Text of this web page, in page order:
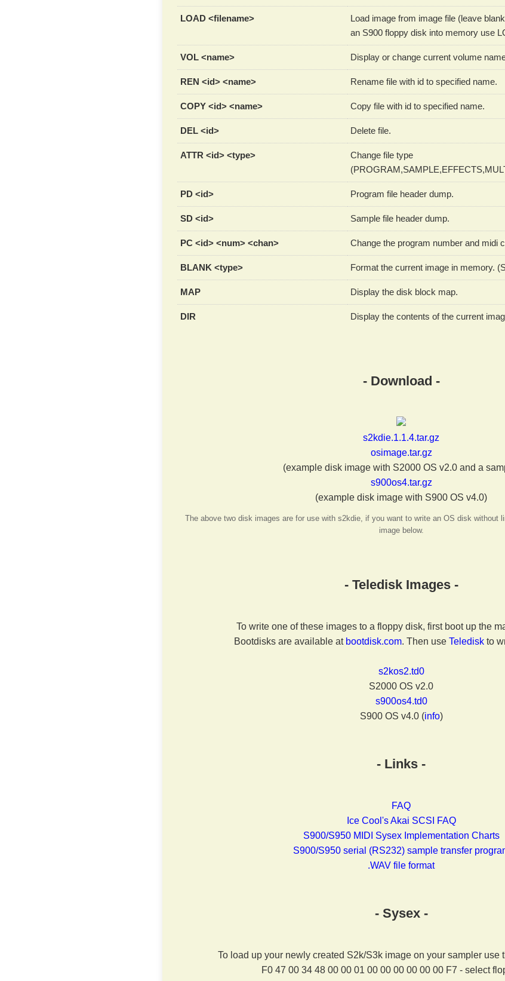
LOAD <filename>
Load image from image file (leave
an S900 floppy disk into memory use
VOL <name> Display or change current volume
REN <id> <name> Rename file with id to specified name.
COPY <id> <name> Copy file with id to specified name.
DEL <id> Delete file.
ATTR <id> <type>
Change file type
PD <id> Program file header dump.
SD <id> Sample file header dump.
PC <id> <num> <chan> Change the program number and midi
BLANK <type> Format the current image in memory.
MAP Display the disk block map.
DIR Display the contents of the current
- Download -
s2kdie.1.1.4.tar.gz
osimage.tar.gz
(example disk image with S2000 OS v2.0 and a
s900os4.tar.gz
(example disk image with S900 OS v4.0)
The above two disk images are for use with s2kdie, if you want to write an OS disk without
image below.
- Teledisk Images -
To write one of these images to a floppy disk, first boot up the
Bootdisks are available at bootdisk.com. Then use Teledisk to
s2kos2.td0
S2000 OS v2.0
s900os4.td0
S900 OS v4.0 (info)
- Links -
FAQ
Ice Cool's Akai SCSI FAQ
S900/S950 MIDI Sysex Implementation Charts
S900/S950 serial (RS232) sample transfer
.WAV file format
- Sysex -
To load up your newly created S2k/S3k image on your sampler use
F0 47 00 34 48 00 00 01 00 00 00 00 00 00 F7 - select